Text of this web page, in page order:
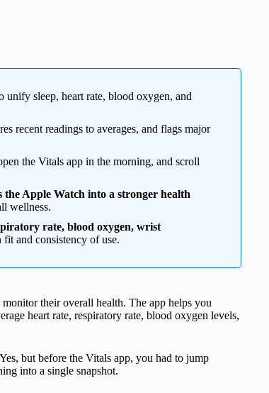
unify sleep, heart rate, blood oxygen, and
recent readings to averages, and flags major
the Vitals app in the morning, and scroll
the Apple Watch into a stronger health
wellness.
rate, blood oxygen, wrist
fit and consistency of use.
their overall health. The app helps you
heart rate, respiratory rate, blood oxygen levels,
but before the Vitals app, you had to jump
into a single snapshot.